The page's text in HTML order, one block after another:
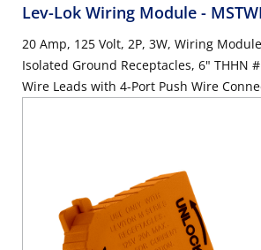
Lev-Lok Wiring Module -
20 Amp, 125 Volt, 2P, 3W, Wiring
Isolated Ground Receptacles, 6" THHN
Wire Leads with 4-Port Push Wire